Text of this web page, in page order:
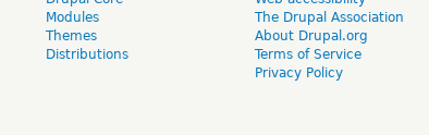
Modules
Themes
Distributions
The Drupal Association
About Drupal.org
Terms of Service
Privacy Policy